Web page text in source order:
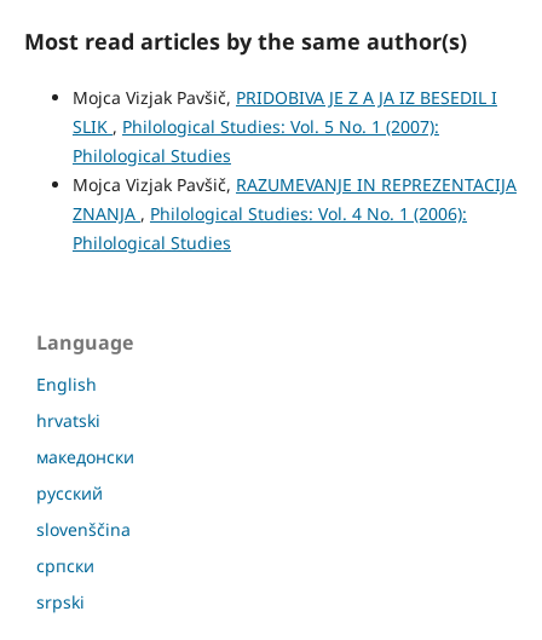
Most read articles by the same author(s)
Mojca Vizjak Pavšič, PRIDOBIVA JE Z A JA IZ BESEDIL I
SLIK , Philological Studies: Vol. 5 No. 1 (2007):
Philological Studies
Mojca Vizjak Pavšič, RAZUMEVANJE IN REPREZENTACIJA
ZNANJA , Philological Studies: Vol. 4 No. 1 (2006):
Philological Studies
Language
English
hrvatski
македонски
русский
slovenščina
српски
srpski